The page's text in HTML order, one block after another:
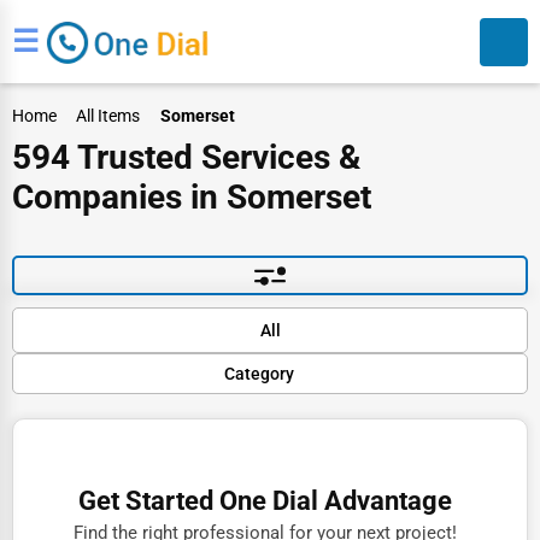
☰
Search
Home All Items Somerset
594 Trusted Services &
Companies in Somerset
All
Category
Finance
Doctors
Default
Get Started One Dial Advantage
Find the right professional for your next project!